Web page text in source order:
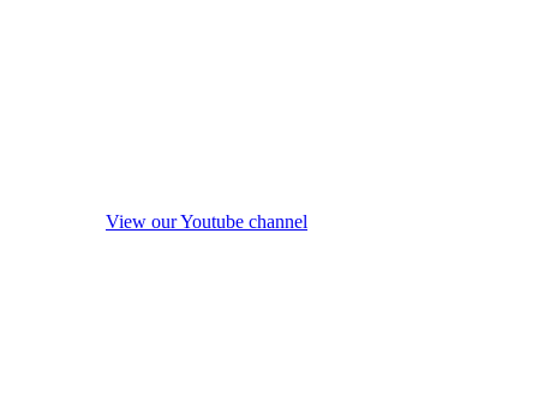
View our Youtube channel